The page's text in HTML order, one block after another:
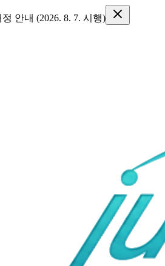
안내 (2026. 8. 7. 시행)